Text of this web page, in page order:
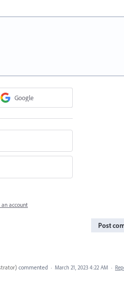
Google
account
Post
) commented · March 21, 2023 4:22 AM ·